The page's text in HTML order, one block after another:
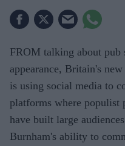
FROM talking about pub
appearance, Britain's
is using social media to
platforms where populist
have built large
Burnham's ability to